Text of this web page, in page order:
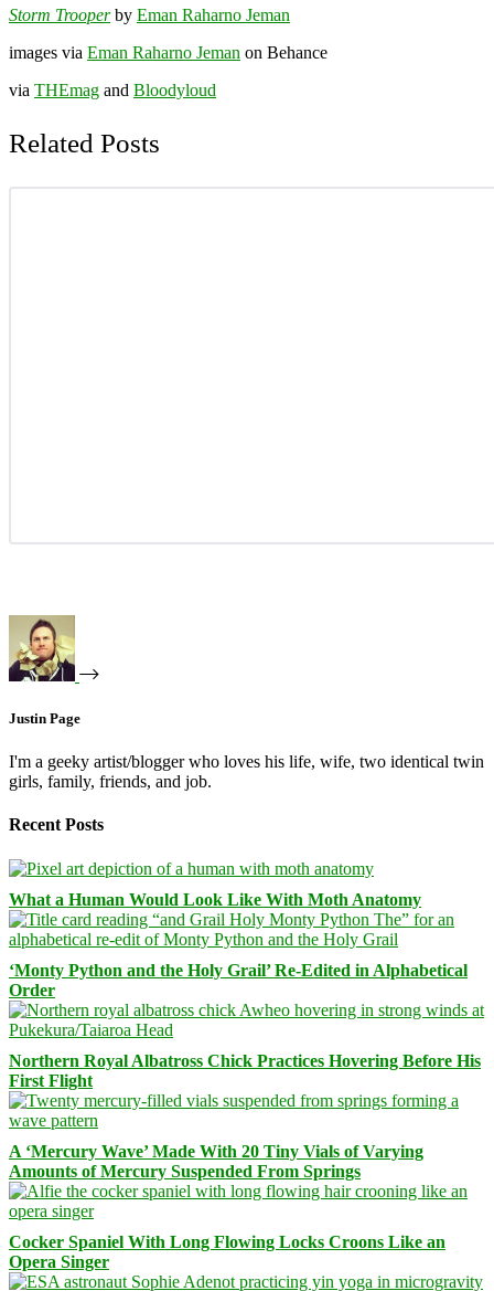
Storm Trooperby Eman Raharno Jeman
images via Eman Raharno Jeman on Behance
via THEmag and Bloodyloud
Related Posts
Justin Page
I'm a geeky artist/blogger who loves his life, wife, two identical twin
girls, family, friends, and job.
Recent Posts
What a Human Would Look Like With Moth Anatomy
‘Monty Python and the Holy Grail’ Re-Edited in Alphabetical
Order
Northern Royal Albatross Chick Practices Hovering Before His
First Flight
A ‘Mercury Wave’ Made With 20 Tiny Vials of Varying
Amounts of Mercury Suspended From Springs
Cocker Spaniel With Long Flowing Locks Croons Like an
Opera Singer